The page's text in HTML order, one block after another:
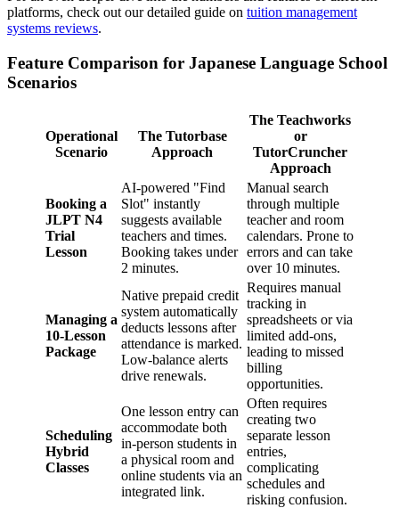
platforms, check out our detailed guide on tuition management
systems reviews.
Feature Comparison for Japanese Language School
Scenarios
Operational
Scenario
The Tutorbase
Approach
The Teachworks
or
TutorCruncher
Approach
Booking a
JLPT N4
Trial
Lesson
AI-powered "Find
Slot" instantly
suggests available
teachers and times.
Booking takes under
2 minutes.
Manual search
through multiple
teacher and room
calendars. Prone to
errors and can take
over 10 minutes.
Managing a
10-Lesson
Package
Native prepaid credit
system automatically
deducts lessons after
attendance is marked.
Low-balance alerts
drive renewals.
Requires manual
tracking in
spreadsheets or via
limited add-ons,
leading to missed
billing
opportunities.
Scheduling
Hybrid
Classes
One lesson entry can
accommodate both
in-person students in
a physical room and
online students via an
integrated link.
Often requires
creating two
separate lesson
entries,
complicating
schedules and
risking confusion.